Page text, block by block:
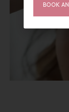
BOOK